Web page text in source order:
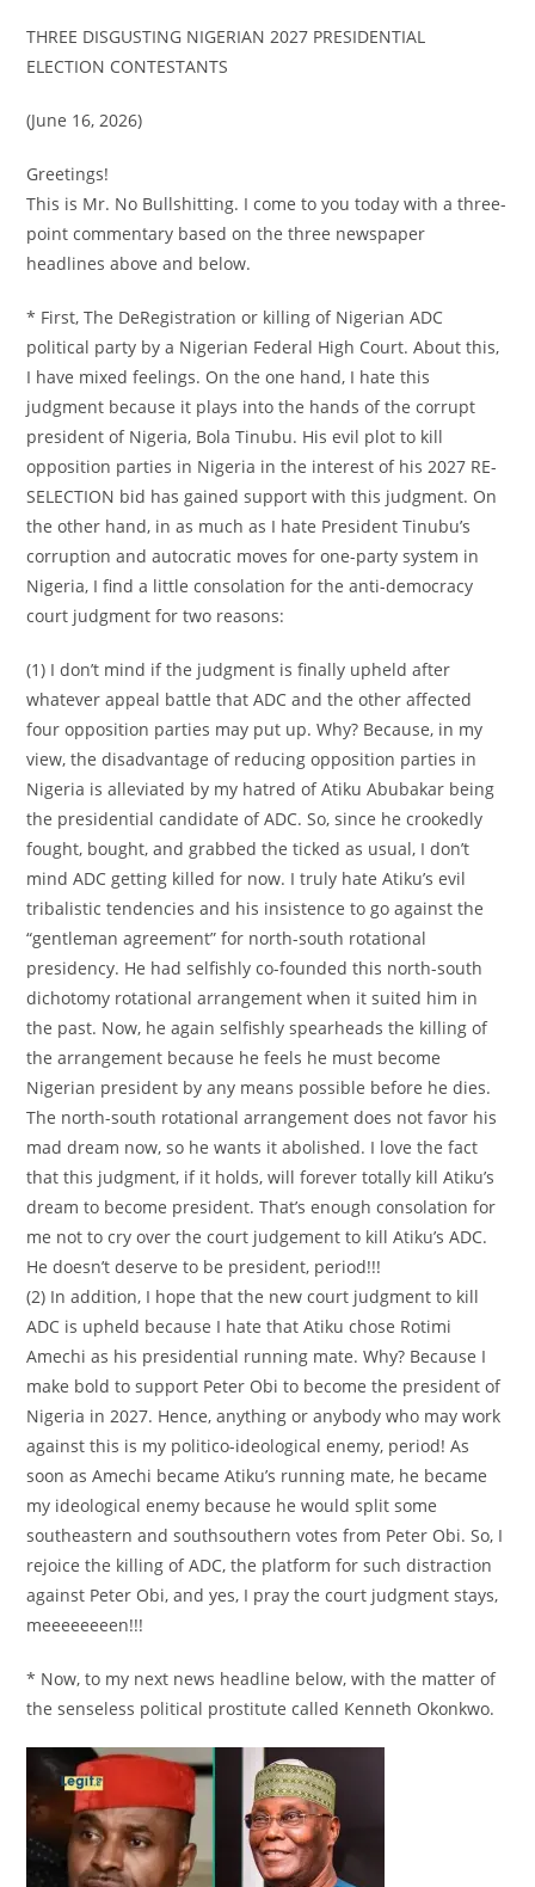
THREE DISGUSTING NIGERIAN 2027 PRESIDENTIAL
ELECTION CONTESTANTS
(June 16, 2026)
Greetings!
This is Mr. No Bullshitting. I come to you today with a three-
point commentary based on the three newspaper
headlines above and below.
* First, The DeRegistration or killing of Nigerian ADC
political party by a Nigerian Federal High Court. About this,
I have mixed feelings. On the one hand, I hate this
judgment because it plays into the hands of the corrupt
president of Nigeria, Bola Tinubu. His evil plot to kill
opposition parties in Nigeria in the interest of his 2027 RE-
SELECTION bid has gained support with this judgment. On
the other hand, in as much as I hate President Tinubu’s
corruption and autocratic moves for one-party system in
Nigeria, I find a little consolation for the anti-democracy
court judgment for two reasons:
(1) I don’t mind if the judgment is finally upheld after
whatever appeal battle that ADC and the other affected
four opposition parties may put up. Why? Because, in my
view, the disadvantage of reducing opposition parties in
Nigeria is alleviated by my hatred of Atiku Abubakar being
the presidential candidate of ADC. So, since he crookedly
fought, bought, and grabbed the ticked as usual, I don’t
mind ADC getting killed for now. I truly hate Atiku’s evil
tribalistic tendencies and his insistence to go against the
“gentleman agreement” for north-south rotational
presidency. He had selfishly co-founded this north-south
dichotomy rotational arrangement when it suited him in
the past. Now, he again selfishly spearheads the killing of
the arrangement because he feels he must become
Nigerian president by any means possible before he dies.
The north-south rotational arrangement does not favor his
mad dream now, so he wants it abolished. I love the fact
that this judgment, if it holds, will forever totally kill Atiku’s
dream to become president. That’s enough consolation for
me not to cry over the court judgement to kill Atiku’s ADC.
He doesn’t deserve to be president, period!!!
(2) In addition, I hope that the new court judgment to kill
ADC is upheld because I hate that Atiku chose Rotimi
Amechi as his presidential running mate. Why? Because I
make bold to support Peter Obi to become the president of
Nigeria in 2027. Hence, anything or anybody who may work
against this is my politico-ideological enemy, period! As
soon as Amechi became Atiku’s running mate, he became
my ideological enemy because he would split some
southeastern and southsouthern votes from Peter Obi. So, I
rejoice the killing of ADC, the platform for such distraction
against Peter Obi, and yes, I pray the court judgment stays,
meeeeeeeen!!!
* Now, to my next news headline below, with the matter of
the senseless political prostitute called Kenneth Okonkwo.